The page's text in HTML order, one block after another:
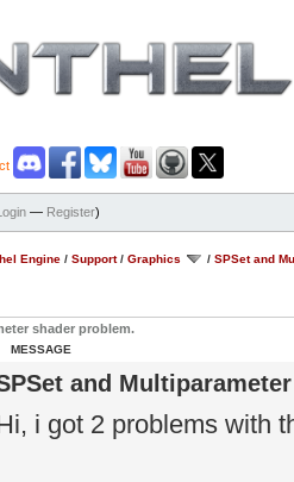
— Register)
Engine / Support/ Graphics / SPSet and
shader problem.
MESSAGE
and
i got 2 problems with